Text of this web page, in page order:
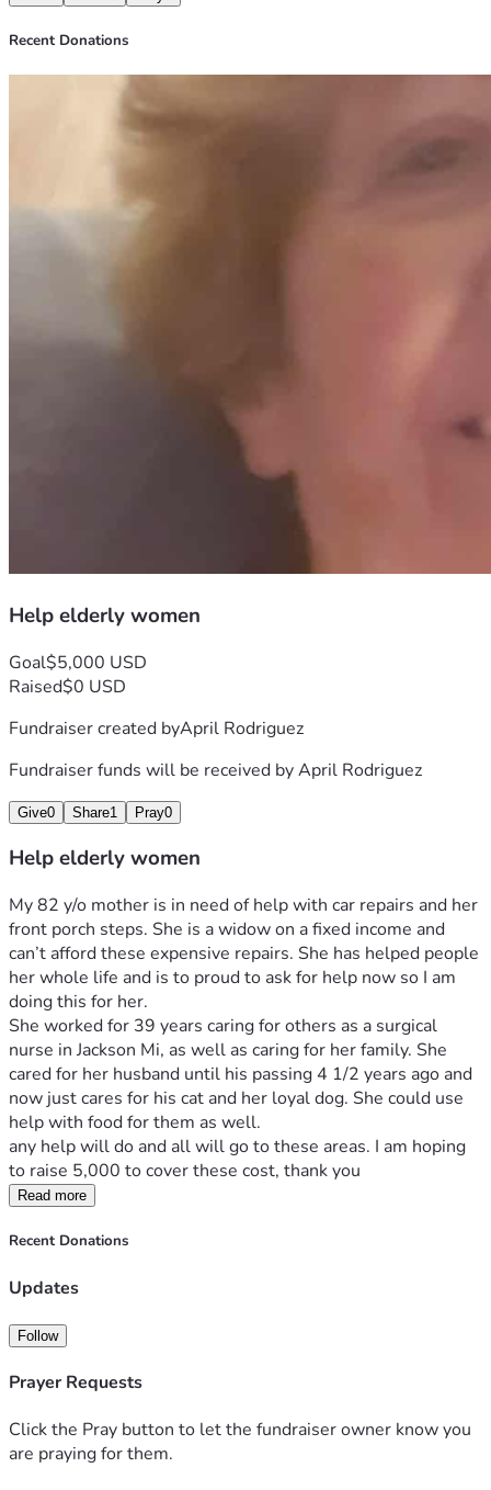
Recent Donations
Help elderly women
Goal$5,000 USD
Raised$0 USD
Fundraiser created byApril Rodriguez
Fundraiser funds will be received byApril Rodriguez
Give0 Share1 Pray0
Help elderly women
My 82 y/o mother is in need of help with car repairs and her
front porch steps. She is a widow on a fixed income and
can’t afford these expensive repairs. She has helped people
her whole life and is to proud to ask for help now so I am
doing this for her.
She worked for 39 years caring for others as a surgical
nurse in Jackson Mi, as well as caring for her family. She
cared for her husband until his passing 4 1/2 years ago and
now just cares for his cat and her loyal dog. She could use
help with food for them as well.
any help will do and all will go to these areas. I am hoping
to raise 5,000 to cover these cost, thank you
Read more
Recent Donations
Updates
Follow
Prayer Requests
Click the Pray button to let the fundraiser owner know you
are praying for them.